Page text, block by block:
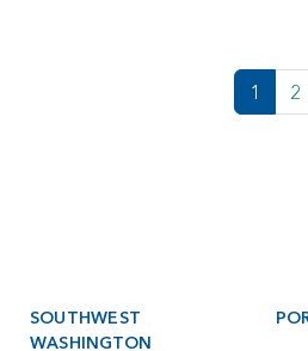
1 2
SOUTHWEST
WASHINGTON